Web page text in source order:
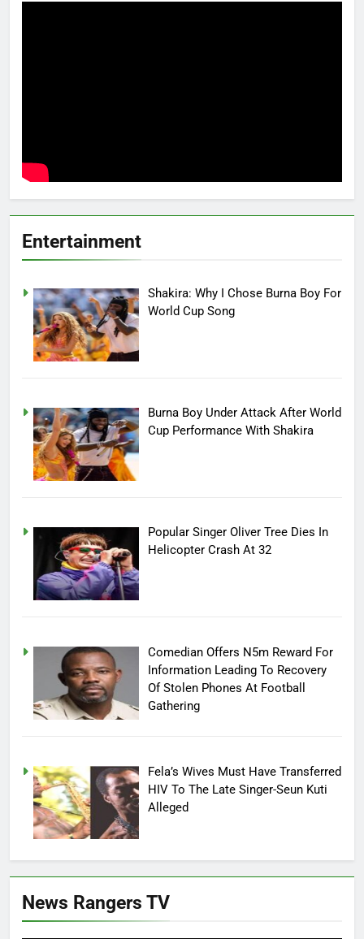
Entertainment
Shakira: Why I Chose Burna Boy For
World Cup Song
Burna Boy Under Attack After World
Cup Performance With Shakira
Popular Singer Oliver Tree Dies In
Helicopter Crash At 32
Comedian Offers N5m Reward For
Information Leading To Recovery
Of Stolen Phones At Football
Gathering
Fela’s Wives Must Have Transferred
HIV To The Late Singer-Seun Kuti
Alleged
News Rangers TV